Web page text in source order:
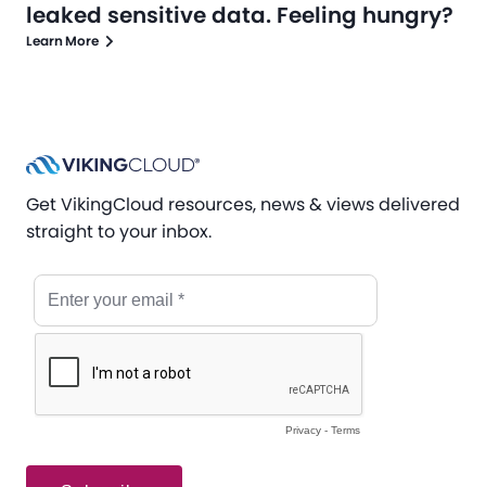
leaked sensitive data. Feeling hungry?
Learn More
Get VikingCloud resources, news & views delivered
straight to your inbox.